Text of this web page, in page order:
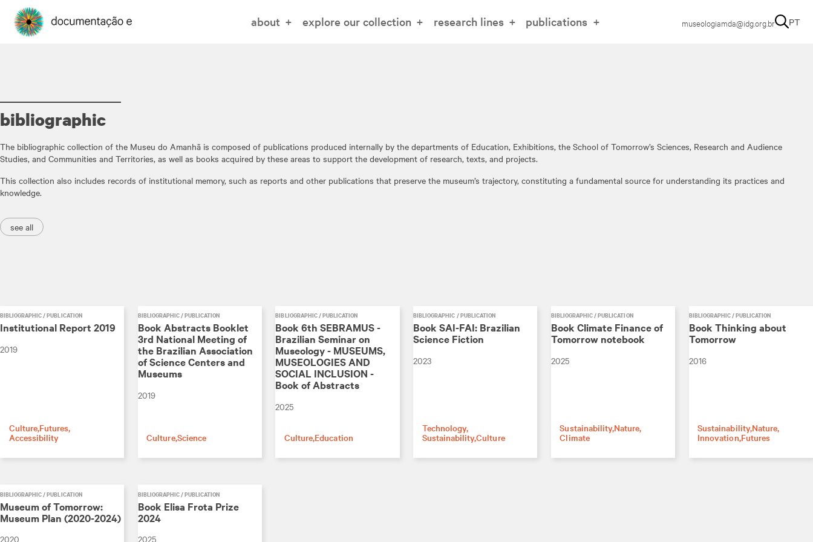
about explore our collection research lines publications museologiamda@idg.org.br PT
bibliographic
The bibliographic collection of the Museu do Amanhã is composed of publications produced internally by the departments of Education, Exhibitions, the School of Tomorrow’s Sciences, Research and Audience
Studies, and Communities and Territories, as well as books acquired by these areas to support the development of research, texts, and projects.
This collection also includes records of institutional memory, such as reports and other publications that preserve the museum’s trajectory, constituting a fundamental source for understanding its practices and
knowledge.
see all
BIBLIOGRAPHIC / PUBLICATION
Institutional Report 2019
2019
CultureFutures
Accessibility
BIBLIOGRAPHIC / PUBLICATION
Book Abstracts Booklet
3rd National Meeting of
the Brazilian Association
of Science Centers and
Museums
2019
CultureScience
BIBLIOGRAPHIC / PUBLICATION
Book 6th SEBRAMUS -
Brazilian Seminar on
Museology - MUSEUMS,
MUSEOLOGIES AND
SOCIAL INCLUSION -
Book of Abstracts
2025
CultureEducation
BIBLIOGRAPHIC / PUBLICATION
Book SAI-FAI: Brazilian
Science Fiction
2023
Technology
SustainabilityCulture
BIBLIOGRAPHIC / PUBLICATION
Book Climate Finance of
Tomorrow notebook
2025
Sustainability Nature
Climate
BIBLIOGRAPHIC / PUBLICATION
Book Thinking about
Tomorrow
2016
SustainabilityNature
InnovationFutures
BIBLIOGRAPHIC / PUBLICATION
Museum of Tomorrow:
Museum Plan (2020-2024)
2020
BIBLIOGRAPHIC / PUBLICATION
Book Elisa Frota Prize
2024
2025